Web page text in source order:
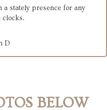
a stately presence for any
clocks.
D
BELOW